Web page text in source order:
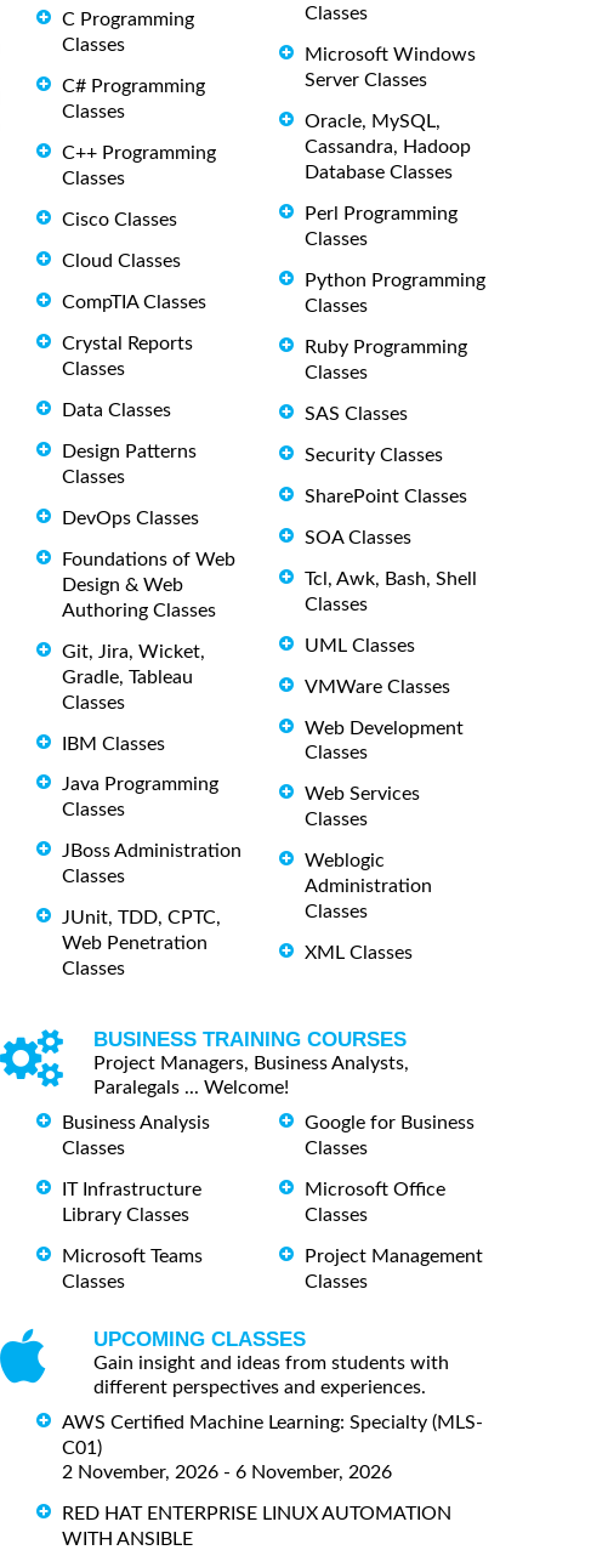
C Programming
Classes
C# Programming
Classes
C++ Programming
Classes
Cisco Classes
Cloud Classes
CompTIA Classes
Crystal Reports
Classes
Data Classes
Design Patterns
Classes
DevOps Classes
Foundations of Web
Design & Web
Authoring Classes
Git, Jira, Wicket,
Gradle, Tableau
Classes
IBM Classes
Java Programming
Classes
JBoss Administration
Classes
JUnit, TDD, CPTC,
Web Penetration
Classes
Classes
Microsoft Windows
Server Classes
Oracle, MySQL,
Cassandra, Hadoop
Database Classes
Perl Programming
Classes
Python Programming
Classes
Ruby Programming
Classes
SAS Classes
Security Classes
SharePoint Classes
SOA Classes
Tcl, Awk, Bash, Shell
Classes
UML Classes
VMWare Classes
Web Development
Classes
Web Services
Classes
Weblogic
Administration
Classes
XML Classes
BUSINESS TRAINING COURSES
Project Managers, Business Analysts,
Paralegals ... Welcome!
Business Analysis
Classes
IT Infrastructure
Library Classes
Microsoft Teams
Classes
Google for Business
Classes
Microsoft Office
Classes
Project Management
Classes
UPCOMING CLASSES
Gain insight and ideas from students with
different perspectives and experiences.
AWS Certified Machine Learning: Specialty (MLS-
C01)
2 November, 2026 - 6 November, 2026
RED HAT ENTERPRISE LINUX AUTOMATION
WITH ANSIBLE